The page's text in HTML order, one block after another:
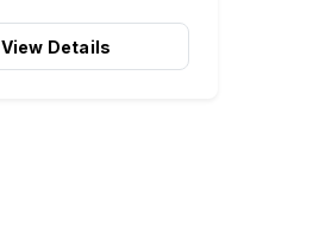
View Details